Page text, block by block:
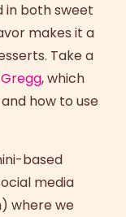
in both sweet
makes it a
Take a
, which
and how to use
based
media
where we